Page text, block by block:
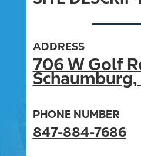
ADDRESS
706 W Golf
Schaumburg,
PHONE NUMBER
847-884-7686